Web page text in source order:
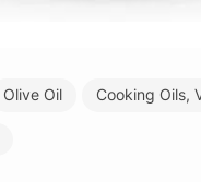
Olive Oil Cooking Oils,